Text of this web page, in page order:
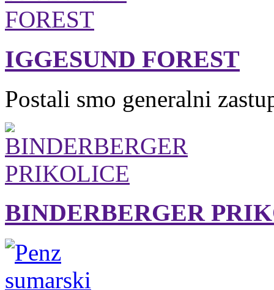
IGGESUND FOREST
Postali smo generalni
BINDERBERGER